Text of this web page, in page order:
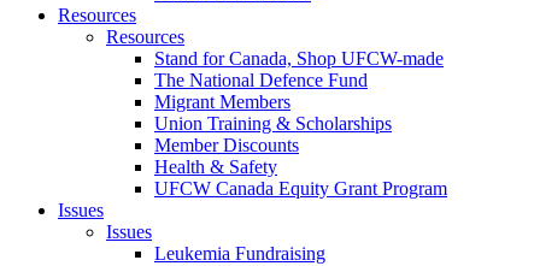
Resources
Resources
Stand for Canada, Shop UFCW-made
The National Defence Fund
Migrant Members
Union Training & Scholarships
Member Discounts
Health & Safety
UFCW Canada Equity Grant Program
Issues
Issues
Leukemia Fundraising